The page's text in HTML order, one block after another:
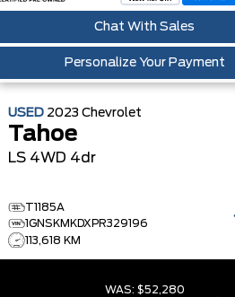
Chat With Sales
Personalize Your Payment
USED 2023 Chevrolet
Tahoe
LS 4WD 4dr
T1185A
1GNSKMKDXPR329196
113,618 KM
WAS: $52,280